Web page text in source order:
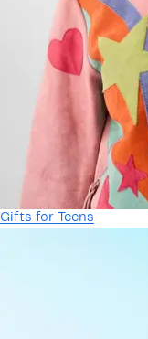
Gifts for Teens